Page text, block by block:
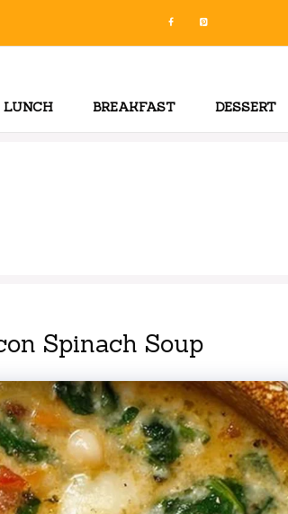
LUNCH BREAKFAST DESSERT
Spinach Soup